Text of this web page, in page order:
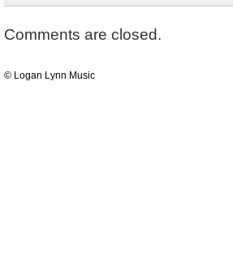
Comments are closed.
© Logan Lynn Music